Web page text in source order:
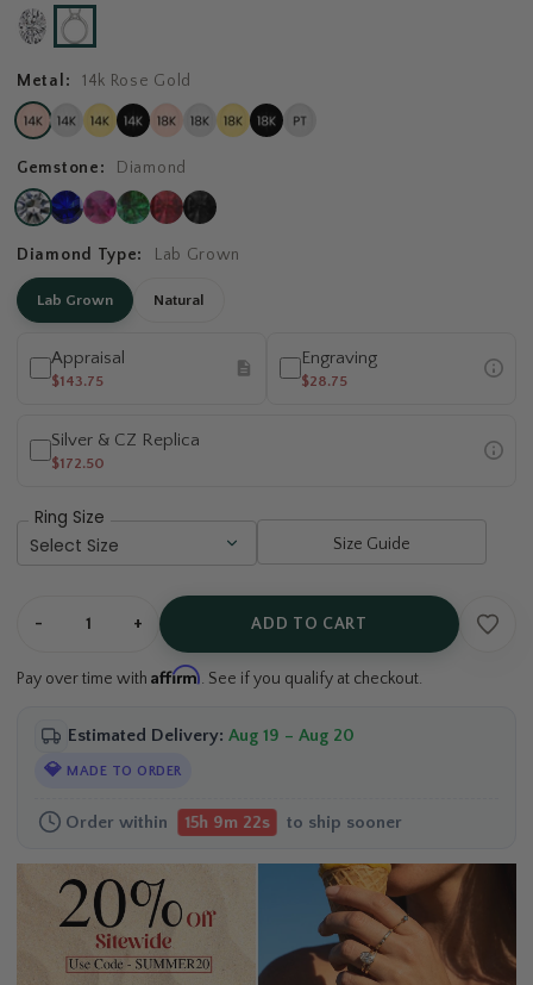
Metal: 14k Rose Gold
Gemstone: Diamond
Diamond Type: Lab Grown
Lab Grown Natural
Appraisal
$143.75
Engraving
$28.75
Silver & CZ Replica
$172.50
Ring Size
Size Guide
- + ADD TO CART
Pay over time with Affirm. See if you qualify at checkout.
Estimated Delivery: Aug 19 – Aug 20
💎 MADE TO ORDER
Order within 15h 9m 21s to ship sooner